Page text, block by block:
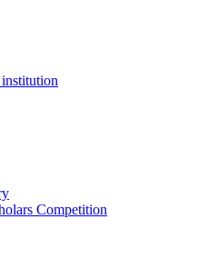
Competition